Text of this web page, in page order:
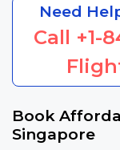
Need
Call +1-
Book
Singapore